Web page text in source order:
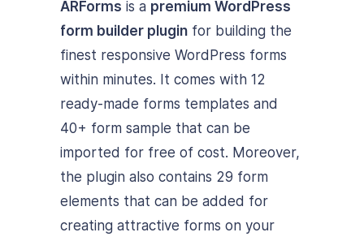
ARForms is a premium WordPress
form builder plugin for building the
finest responsive WordPress forms
within minutes. It comes with 12
ready-made forms templates and
40+ form sample that can be
imported for free of cost. Moreover,
the plugin also contains 29 form
elements that can be added for
creating attractive forms on your